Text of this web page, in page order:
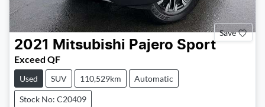
Save
2021 Mitsubishi Pajero Sport
Exceed QF
Used SUV 110,529km Automatic
Stock No: C20409